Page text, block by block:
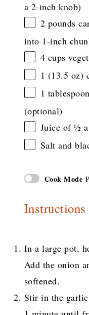
a 2-inch knob)
2 pounds
into 1-inch
4 cups
1 (13.5 oz)
1 tablespoon
(optional)
Juice of½
Salt and
Cook Mode
Instructions
In a large pot,
Add the onion
softened.
Stir in the